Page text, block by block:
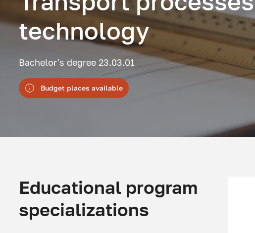
technology
Bachelor's degree 23.03.01
Budget places available
Educational program
specializations